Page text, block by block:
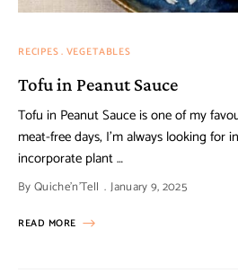
RECIPES VEGETABLES
Tofu in Peanut Sauce
Tofu in Peanut Sauce is one of my
meat-free days, I’m always looking for
incorporate plant …
ByQuiche'n'Tell January 9, 2025
READ MORE